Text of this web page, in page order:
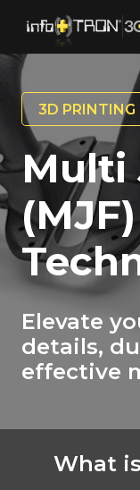
3D PRINTING
Multi
(MJF)
Elevate
details,
effective
What